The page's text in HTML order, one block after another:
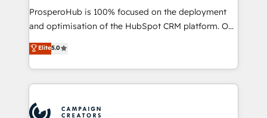
guided implementation and seamless integration of
the CRM platform into your digital ecosystem. Would
marketing strategy? We'll provide support tailored
to your needs and sales objectives. With 125+
Accreditations. Based in Canada (coast to coast), our
ProsperoHub is 100% focused on the deployment
and optimisation of the HubSpot CRM platform. Our
highly experienced team of solutions experts will
ensure that you achieve maximum adoption and
ROI from your HubSpot investment. Use our
extensive HubSpot, sales, marketing, service and
HubSpot journey, design and implement your
Elite5.0